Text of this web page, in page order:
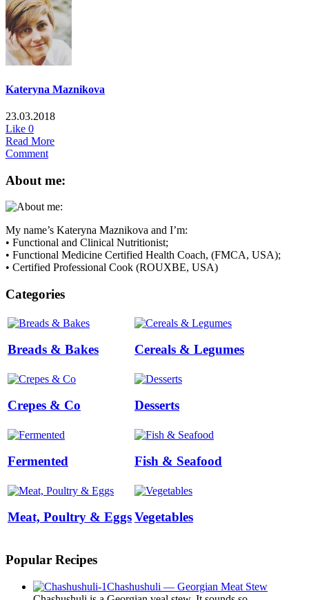
Kateryna Maznikova
23.03.2018
Like 0
Read More
Comment
About me:
My name’s Kateryna Maznikova and I’m:
• Functional and Clinical Nutritionist;
• Functional Medicine Certified Health Coach, (FMCA, USA);
• Certified Professional Cook (ROUXBE, USA)
Categories
Breads & Bakes Cereals & Legumes
Crepes & Co Desserts
Fermented Fish & Seafood
Meat, Poultry & EggsVegetables
Popular Recipes
Chashushuli — Georgian Meat Stew